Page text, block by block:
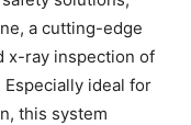
a cutting-edge
x-ray inspection of
ideal for
this system